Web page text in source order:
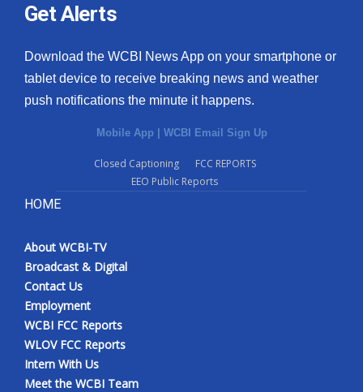
Get Alerts
Download the WCBI News App on your smartphone or
tablet device to receive breaking news and weather
push notifications the minute it happens.
Mobile App | WCBI Email Sign Up
Closed Captioning
FCC REPORTS
EEO Public Reports
HOME
About WCBI-TV
Broadcast & Digital
Contact Us
Employment
WCBI FCC Reports
WLOV FCC Reports
Intern With Us
Meet the WCBI Team